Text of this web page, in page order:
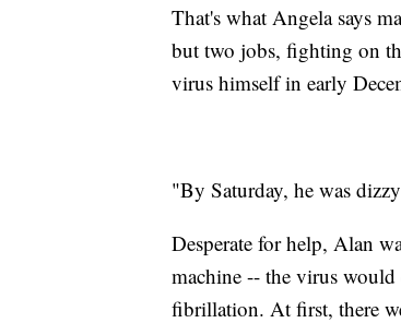
That's what Angela says
but two jobs, fighting on
virus himself in early
"By Saturday, he was
Desperate for help, Alan
machine -- the virus
fibrillation. At first, there